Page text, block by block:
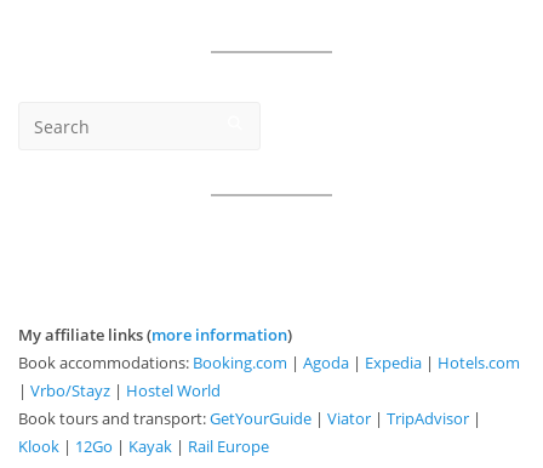
My affiliate links (more information)
Book accommodations: Booking.com | Agoda | Expedia | Hotels.com
| Vrbo/Stayz | Hostel World
Book tours and transport:GetYourGuide | Viator | TripAdvisor |
Klook | 12Go | Kayak | Rail Europe